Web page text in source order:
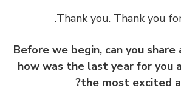
Thank you. Thank
Before we begin, can you
how was the last year for
the most